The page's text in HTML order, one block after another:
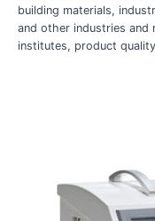
building materials,
and other industries and
institutes, product